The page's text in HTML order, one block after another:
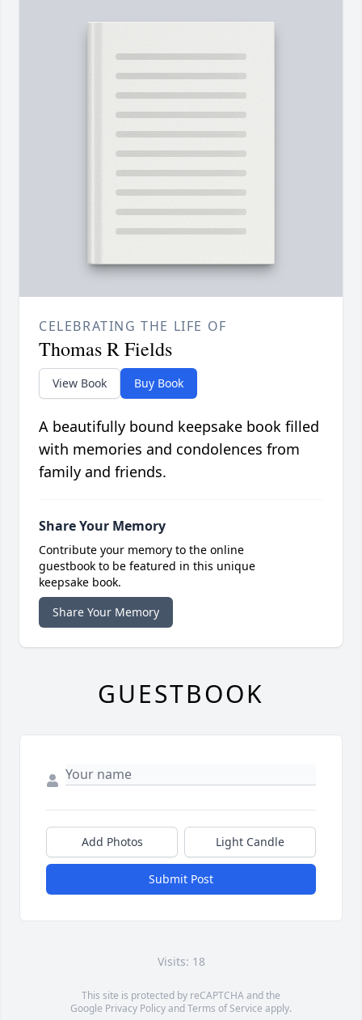
CELEBRATING THE LIFE OF
Thomas R Fields
View Book Buy Book
A beautifully bound keepsake book filled
with memories and condolences from
family and friends.
Share Your Memory
Contribute your memory to the online
guestbook to be featured in this unique
keepsake book.
Share Your Memory
GUESTBOOK
Add Photos Light Candle
Submit Post
Visits: 18
This site is protected by reCAPTCHA and the
Google Privacy PolicyandTerms of Service apply.